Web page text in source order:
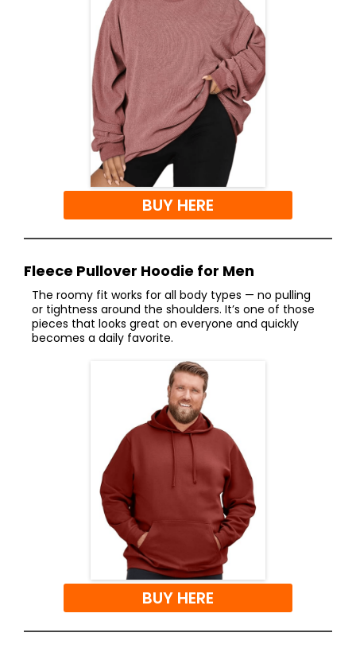
BUY HERE
Fleece Pullover Hoodie for Men
The roomy fit works for all body types — no pulling
or tightness around the shoulders. It’s one of those
pieces that looks great on everyone and quickly
becomes a daily favorite.
BUY HERE